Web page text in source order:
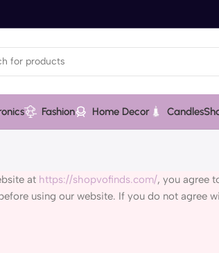
Fashion Home Decor Candles
at https://shopvofinds.com/, you agree
using our website. If you do not agree